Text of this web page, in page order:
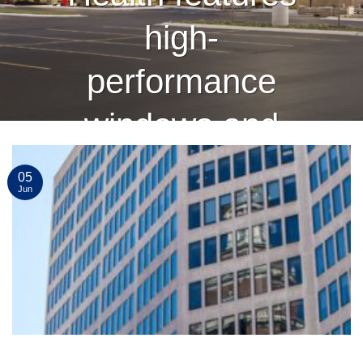
high-
performance
windows and
curtain wall
finished by
Linetec
CONTINUE READING→
05
Jun